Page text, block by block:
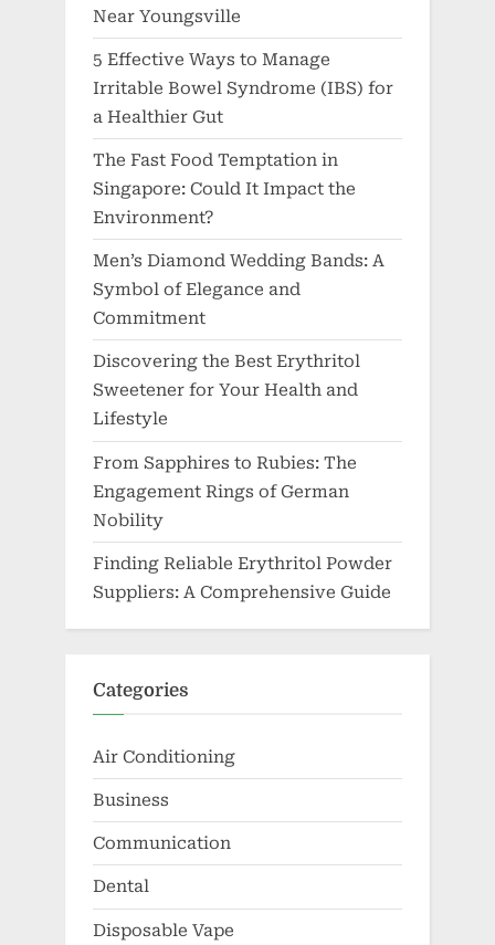
Near Youngsville
5 Effective Ways to Manage
Irritable Bowel Syndrome (IBS) for
a Healthier Gut
The Fast Food Temptation in
Singapore: Could It Impact the
Environment?
Men’s Diamond Wedding Bands: A
Symbol of Elegance and
Commitment
Discovering the Best Erythritol
Sweetener for Your Health and
Lifestyle
From Sapphires to Rubies: The
Engagement Rings of German
Nobility
Finding Reliable Erythritol Powder
Suppliers: A Comprehensive Guide
Categories
Air Conditioning
Business
Communication
Dental
Disposable Vape